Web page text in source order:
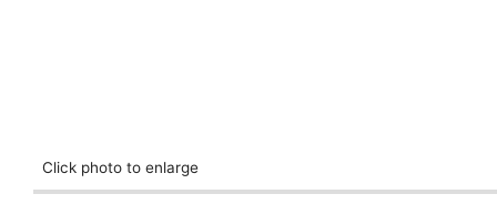
Click photo to enlarge